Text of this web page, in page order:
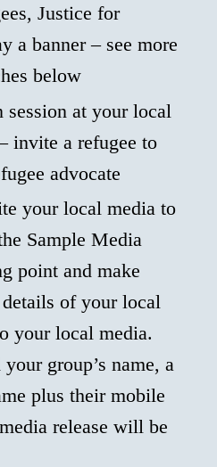
Justice for
a banner – see more
below
at your local
invite a refugee to
advocate
your local media to
Sample Media
point and make
of your local
your local media.
group’s name, a
plus their mobile
release will be